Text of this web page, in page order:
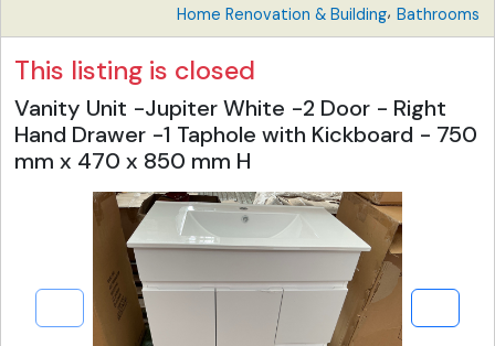
Home Renovation & Building, Bathrooms
This listing is closed
Vanity Unit -Jupiter White -2 Door - Right
Hand Drawer -1 Taphole with Kickboard - 750
mm x 470 x 850 mm H